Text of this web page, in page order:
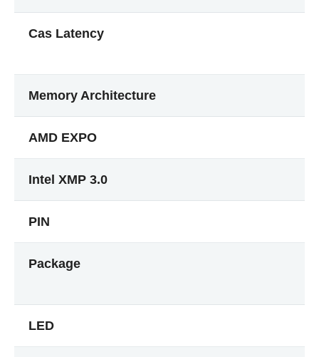
Cas Latency
Memory Architecture
AMD EXPO
Intel XMP 3.0
PIN
Package
LED